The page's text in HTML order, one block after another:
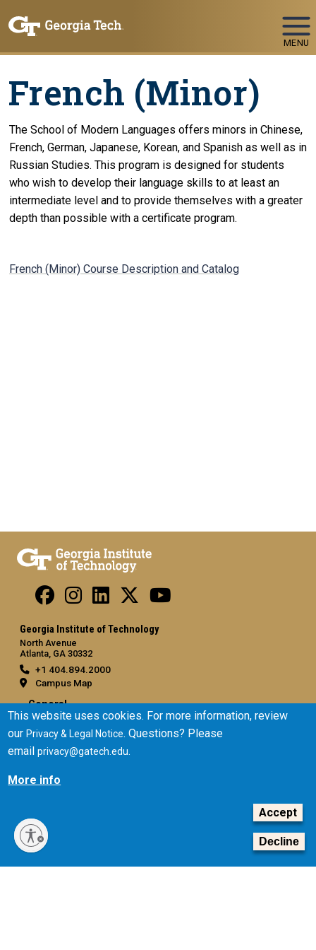
MENU
French (Minor)
The School of Modern Languages offers minors in Chinese,
French, German, Japanese, Korean, and Spanish as well as in
Russian Studies. This program is designed for students
who wish to develop their language skills to at least an
intermediate level and to provide themselves with a greater
depth than possible with a certificate program.
French (Minor) Course Description and Catalog
Georgia Institute of Technology
North Avenue
Atlanta, GA 30332
+1 404.894.2000
Campus Map
General
Directory
Employment
Equal Opportunity, Nondiscrimination, and Anti-Harassment
Policy
Legal & Privacy Information
Human Trafficking Notice
This website uses cookies. For more information, review
ourPrivacy & Legal Notice. Questions? Please
emailprivacy@gatech.edu.
More info
Accept
Decline